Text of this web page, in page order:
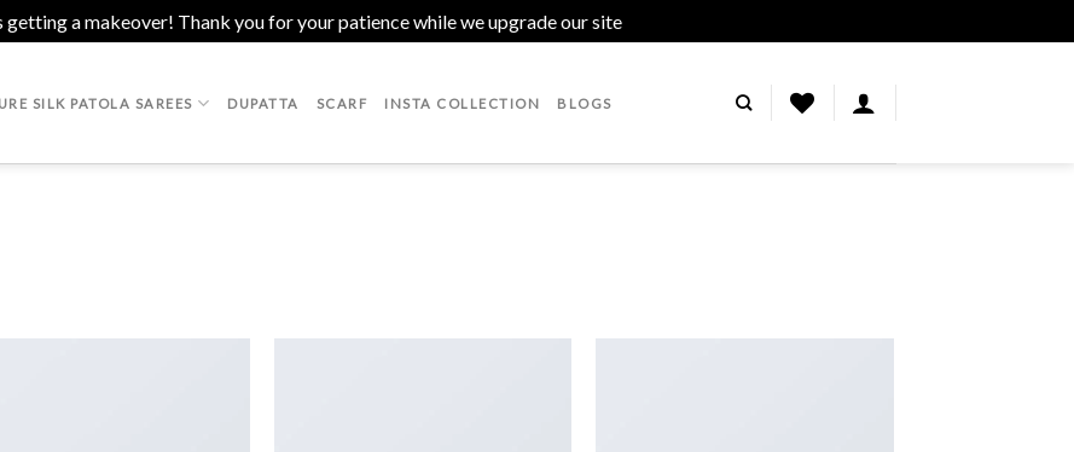
a makeover! Thank you for your patience while we upgrade our site
SILK PATOLA SAREES DUPATTA SCARF INSTA COLLECTION BLOGS